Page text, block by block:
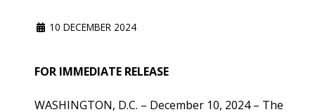
10 DECEMBER 2024
FOR IMMEDIATE RELEASE
WASHINGTON, D.C. – December 10, 2024 – The